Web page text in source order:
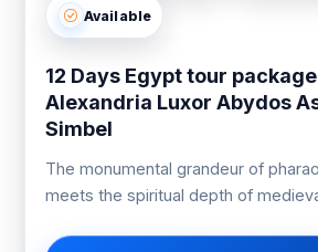
Available
12 Days Egypt tour
Alexandria Luxor Abydos
Simbel
The monumental grandeur of
meets the spiritual depth of